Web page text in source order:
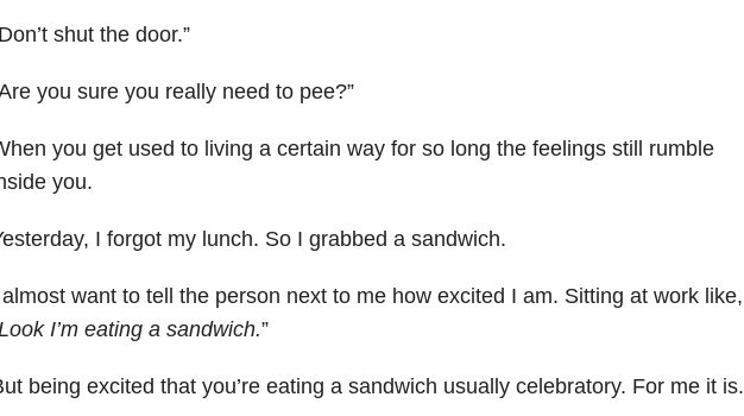
shut the door.”
you sure you really need to pee?”
you get used to living a certain way for so long the feelings still rumble
you.
I forgot my lunch. So I grabbed a sandwich.
want to tell the person next to me how excited I am. Sitting at work like,
I’m eating a sandwich.”
being excited that you’re eating a sandwich usually celebratory. For me it is.